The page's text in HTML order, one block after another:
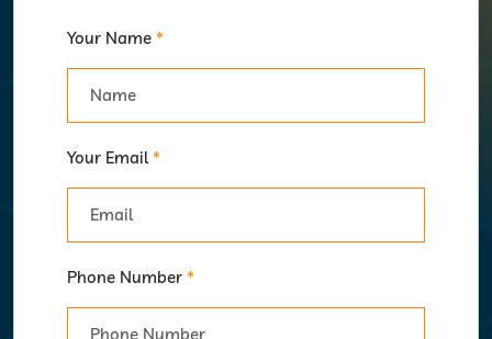
Your Name *
Your Email *
Phone Number *